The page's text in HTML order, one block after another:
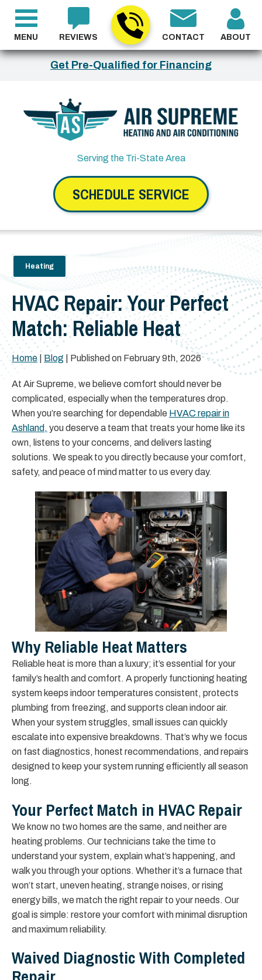
Get Pre-Qualified for Financing
REVIEWS CONTACT ABOUT
Serving the Tri-State Area
SCHEDULE SERVICE
MENU
Heating
HVAC Repair: Your Perfect
Match: Reliable Heat
Home| Blog | Published on February 9th, 2026
At Air Supreme, we believe comfort should never be
complicated, especially when the temperatures drop.
When you’re searching for dependable HVAC repair in
Ashland, you deserve a team that treats your home like its
own, listens to your concerns, and delivers lasting
solutions. We speak to you directly because your comfort,
safety, and peace of mind matter to us every day.
Why Reliable Heat Matters
Reliable heat is more than a luxury; it’s essential for your
family’s health and comfort. A properly functioning heating
system keeps indoor temperatures consistent, protects
plumbing from freezing, and supports clean indoor air.
When your system struggles, small issues can quickly
escalate into expensive breakdowns. That’s why we focus
on fast diagnostics, honest recommendations, and repairs
designed to keep your system running efficiently all season
long.
Your Perfect Match in HVAC Repair
We know no two homes are the same, and neither are
heating problems. Our technicians take the time to
understand your system, explain what’s happening, and
walk you through your options. Whether it’s a furnace that
won’t start, uneven heating, strange noises, or rising
energy bills, we match the right repair to your needs. Our
goal is simple: restore your comfort with minimal disruption
and maximum reliability.
Waived Diagnostic With Completed